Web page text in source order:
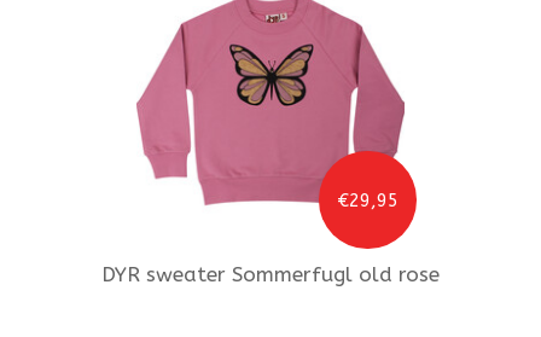
€29,95
DYR sweater Sommerfugl old rose